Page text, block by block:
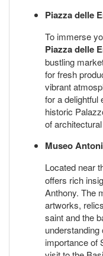
Piazza delle
To immerse
Piazza delle
bustling
for fresh
vibrant
for a delightful
historic
of
Museo
Located near
offers rich
Anthony. The
artworks,
saint and the
understanding
importance of